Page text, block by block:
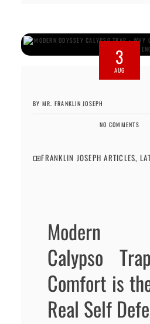
3
AUG
BY MR. FRANKLIN JOSEPH
NO COMMENTS
FRANKLIN JOSEPH ARTICLES,
Modern
Calypso
Comfort is
Real Self